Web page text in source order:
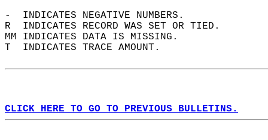
-  INDICATES NEGATIVE NUMBERS.
R  INDICATES RECORD WAS SET OR TIED.
MM INDICATES DATA IS MISSING.
T  INDICATES TRACE AMOUNT.
CLICK HERE TO GO TO PREVIOUS BULLETINS.